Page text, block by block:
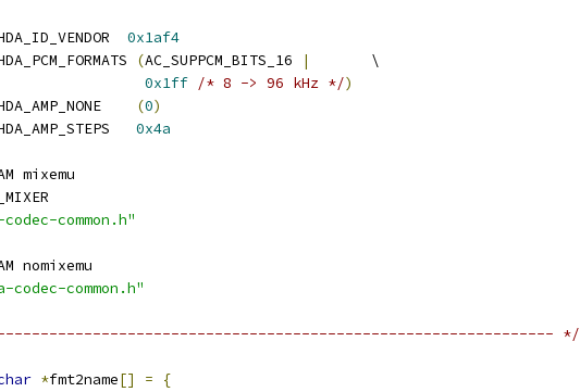
0x1af4
(AC_SUPPCM_BITS_16 |
       \
0x1ff /* 8 -> 96 kHz */)
(0)
0x4a
mixemu
common.h"
nomixemu
codec-common.h"
*/
*fmt2name[] =
{